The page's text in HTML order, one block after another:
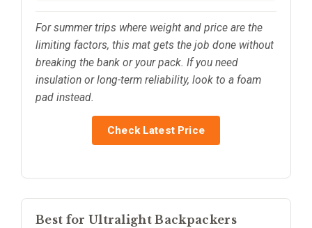
For summer trips where weight and price are the
limiting factors, this mat gets the job done without
breaking the bank or your pack. If you need
insulation or long-term reliability, look to a foam
pad instead.
Check Latest Price
Best for Ultralight Backpackers